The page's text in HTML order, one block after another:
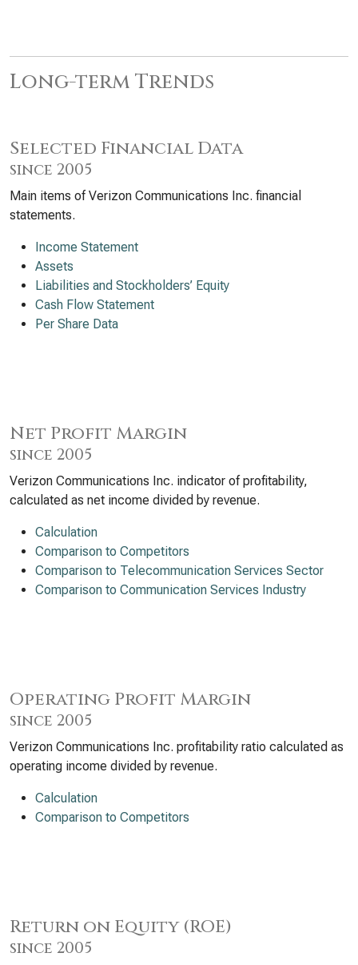
Long-term Trends
Selected Financial Data
since 2005
Main items of Verizon Communications Inc. financial
statements.
Income Statement
Assets
Liabilities and Stockholders’ Equity
Cash Flow Statement
Per Share Data
Net Profit Margin
since 2005
Verizon Communications Inc. indicator of profitability,
calculated as net income divided by revenue.
Calculation
Comparison to Competitors
Comparison to Telecommunication Services Sector
Comparison to Communication Services Industry
Operating Profit Margin
since 2005
Verizon Communications Inc. profitability ratio calculated as
operating income divided by revenue.
Calculation
Comparison to Competitors
Return on Equity (ROE)
since 2005